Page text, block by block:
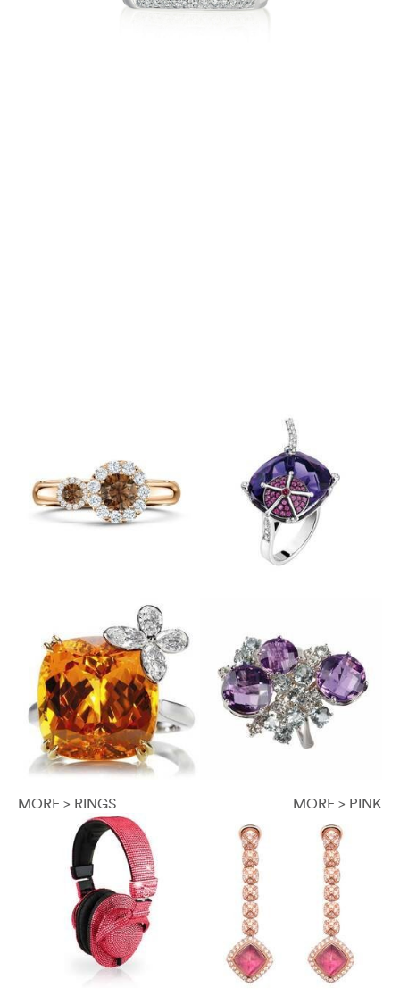
MORE > RINGS MORE > PINK